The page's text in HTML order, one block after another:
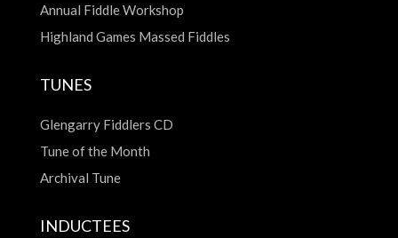
Annual Fiddle Workshop
Highland Games Massed Fiddles
TUNES
Glengarry Fiddlers CD
Tune of the Month
Archival Tune
INDUCTEES